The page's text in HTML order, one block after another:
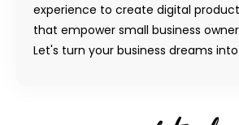
experience to create digital
that empower small business
Let's turn your business dreams